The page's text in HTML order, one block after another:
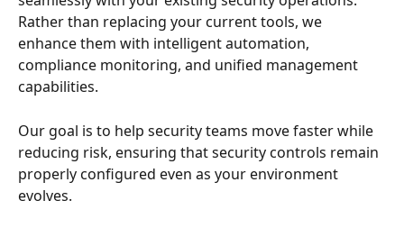
Rather than replacing your current tools, we
enhance them with intelligent automation,
compliance monitoring, and unified management
capabilities.
Our goal is to help security teams move faster while
reducing risk, ensuring that security controls remain
properly configured even as your environment
evolves.